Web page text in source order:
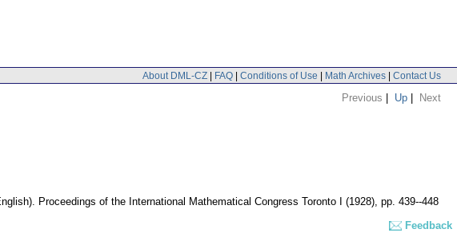
About DML-CZ | FAQ | Conditions of Use | Math Archives | Contact Us
Previous | Up | Next
Proceedings of the International Mathematical Congress Toronto I (1928), pp. 439--448
Feedback